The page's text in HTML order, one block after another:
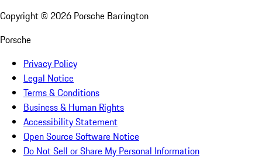
Copyright © 2026 Porsche Barrington
Porsche
Privacy Policy
Legal Notice
Terms & Conditions
Business & Human Rights
Accessibility Statement
Open Source Software Notice
Do Not Sell or Share My Personal Information